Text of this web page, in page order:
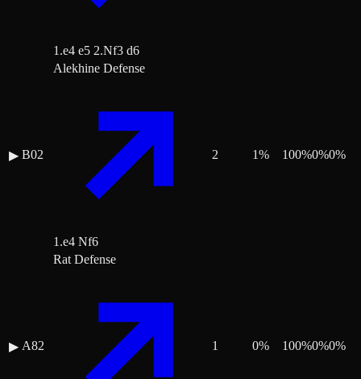
1.e4 e5 2.Nf3 d6
▶ B02
Alekhine Defense
1.e4 Nf6
2 1% 100%0%0%
▶ A82
Rat Defense
1 0% 100%0%0%